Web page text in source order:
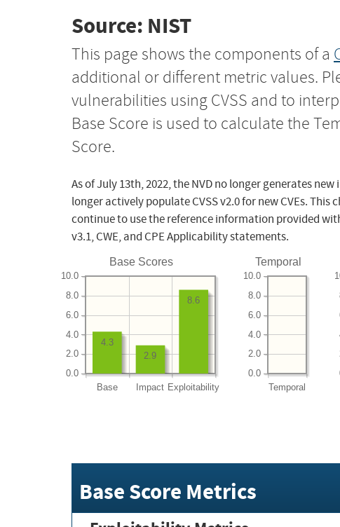
Source: NIST
This page shows the components of a
additional or different metric values.
vulnerabilities using CVSS and to
Base Score is used to calculate the
Score.
As of July 13th, 2022, the NVD no longer generates
longer actively populate CVSS v2.0 for new CVEs.
continue to use the reference information provided
v3.1, CWE, and CPE Applicability statements.
Base Scores
Base Impact Exploitability
0.0
2.0
4.0
6.0
8.0
10.0
8.6
2.9
4.3
Temporal
Temporal
0.0
2.0
4.0
6.0
8.0
10.0
Base Score Metrics